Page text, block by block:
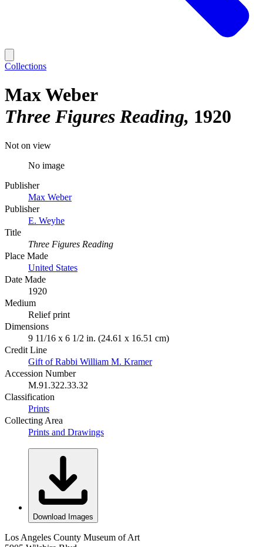
Collections
Max Weber
Three Figures Reading 1920
Not on view
No image
Publisher
Max Weber
Publisher
E. Weyhe
Title
Three Figures Reading
Place Made
United States
Date Made
1920
Medium
Relief print
Dimensions
9 11/16 x 6 1/2 in. (24.61 x 16.51 cm)
Credit Line
Gift of Rabbi William M. Kramer
Accession Number
M.91.322.33.32
Classification
Prints
Collecting Area
Prints and Drawings
Download Images
Los Angeles County Museum of Art